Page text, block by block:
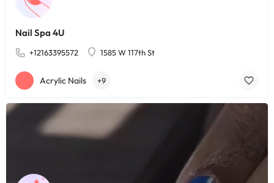
Nail Spa 4U
+12163395572 1585 W 117th St
Acrylic Nails +9